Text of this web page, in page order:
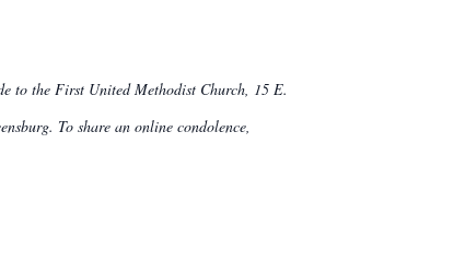
to the First United Methodist Church, 15 E.
To share an online condolence,